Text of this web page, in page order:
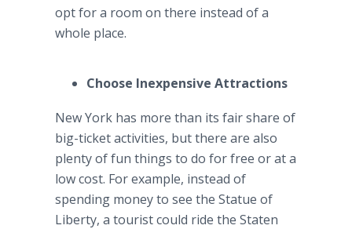
opt for a room on there instead of a
whole place.
Choose Inexpensive Attractions
New York has more than its fair share of
big-ticket activities, but there are also
plenty of fun things to do for free or at a
low cost. For example, instead of
spending money to see the Statue of
Liberty, a tourist could ride the Staten